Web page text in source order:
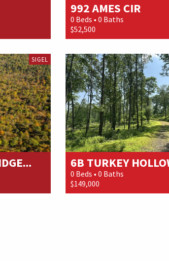
992 AMES CIR
0 Beds • 0 Baths
$52,500
SIGEL
6B TURKEY
0 Beds • 0 Baths
$149,000